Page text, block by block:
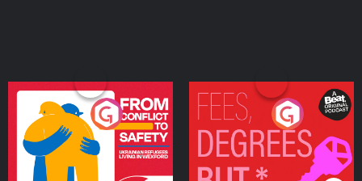
From Conflict to Safety:
Ukrainian Refugees
Living in Wexford
Podcast Series
Fees Degrees but No
Keys
Podcast Series